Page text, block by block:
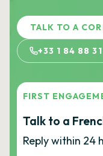
TALK TO A
+33 1 84 88
FIRST
Talk to a
Reply within 24